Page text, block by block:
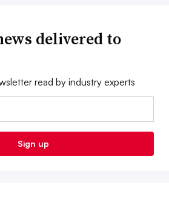
delivered to
read by industry experts
Sign up